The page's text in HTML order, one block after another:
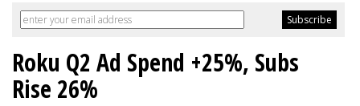
Roku Q2 Ad Spend +25%, Subs
Rise 26%